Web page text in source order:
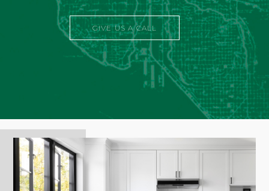
GIVE US A CALL